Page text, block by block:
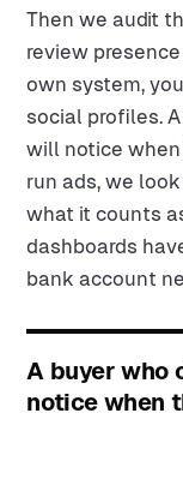
Then we audit
review
own system,
social profiles.
will notice
run ads, we
what it counts
dashboards
bank account
A buyer who
notice when